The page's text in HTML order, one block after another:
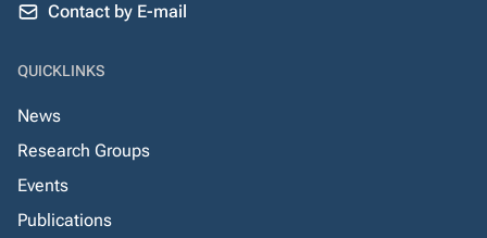
Contact by E-mail
QUICKLINKS
News
Research Groups
Events
Publications